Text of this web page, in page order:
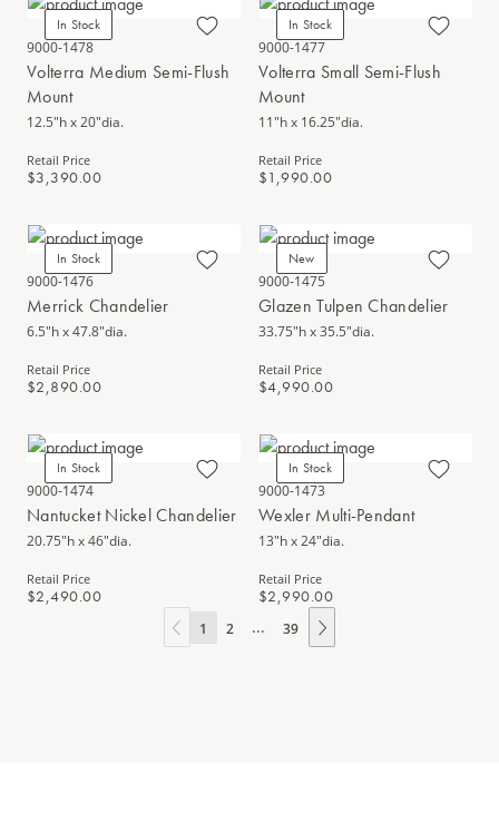
In Stock
9000-1478
Volterra Medium Semi-Flush
Mount
12.5"h x 20"dia.
Retail Price
$3,390.00
In Stock
9000-1477
Volterra Small Semi-Flush
Mount
11"h x 16.25"dia.
Retail Price
$1,990.00
In Stock
9000-1476
Merrick Chandelier
6.5"h x 47.8"dia.
Retail Price
$2,890.00
New
9000-1475
Glazen Tulpen Chandelier
33.75"h x 35.5"dia.
Retail Price
$4,990.00
In Stock
9000-1474
Nantucket Nickel Chandelier
20.75"h x 46"dia.
Retail Price
$2,490.00
In Stock
9000-1473
Wexler Multi-Pendant
13"h x 24"dia.
Retail Price
$2,990.00
1 2 ... 39